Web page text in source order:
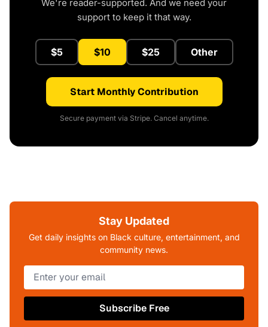
We're reader-supported. And we need your
support to keep it that way.
$5 $10 $25 Other
Start Monthly Contribution
Secure payment via Stripe. Cancel anytime.
Stay Updated
Get daily insights on Black culture, entertainment, and
community news.
Subscribe Free